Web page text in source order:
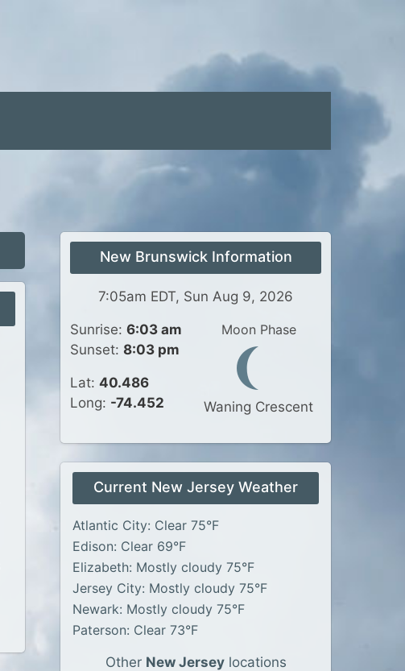
New Brunswick Information
7:05am EDT, Sun Aug 9, 2026
Sunrise: 6:03 am
Sunset: 8:03 pm
Lat: 40.486
Long: -74.452
Moon Phase
Waning Crescent
Current New Jersey Weather
Atlantic City: Clear 75°F
Edison: Clear 69°F
Elizabeth: Mostly cloudy 75°F
Jersey City: Mostly cloudy 75°F
Newark: Mostly cloudy 75°F
Paterson: Clear 73°F
Other New Jerseylocations